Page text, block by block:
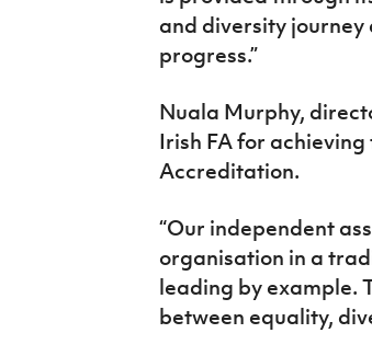
and diversity journey
progress.”
Nuala Murphy,
Irish FA for
Accreditation.
“Our independent
organisation in a
leading by example.
between equality,